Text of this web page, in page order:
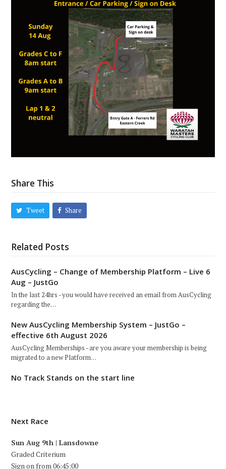
Share This
Tweet Share
Related Posts
AusCycling – Change of Membership Platform – Live 6
Aug – JustGo
In the last 24hrs - you would have received an email from AusCycling
regarding the…
New AusCycling Membership System – JustGo –
effective 6th August 2026
AusCycling Memberships - are you aware your membership is being
migrated to a new Platform…
No Track Stands on the start line
Next Race
Sun Aug 9th | Lansdowne
Graded Criterium
Sign on from 06:45:00